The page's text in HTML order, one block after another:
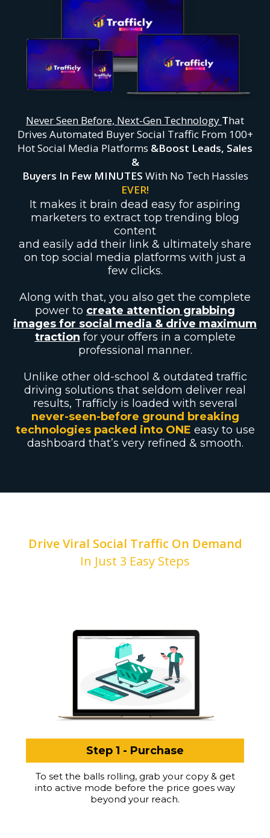
Never Seen Before, Next-Gen Technology That
Drives Automated Buyer Social Traffic From 100+
Hot Social Media Platforms &Boost Leads, Sales
&
Buyers In Few MINUTES With No Tech Hassles
EVER!
It makes it brain dead easy for aspiring
marketers to extract top trending blog
content
and easily add their link & ultimately share
on top social media platforms with just a
few clicks.
Along with that, you also get the complete
power to create attention grabbing
images for social media & drive maximum
traction for your offers in a complete
professional manner.
Unlike other old-school & outdated traffic
driving solutions that seldom deliver real
results, Trafficly is loaded with several
never-seen-before ground breaking
technologies packed into ONE easy to use
dashboard that’s very refined & smooth.
Drive Viral Social Traffic On Demand
In Just 3 Easy Steps
Step 1 - Purchase
To set the balls rolling, grab your copy & get
into active mode before the price goes way
beyond your reach.